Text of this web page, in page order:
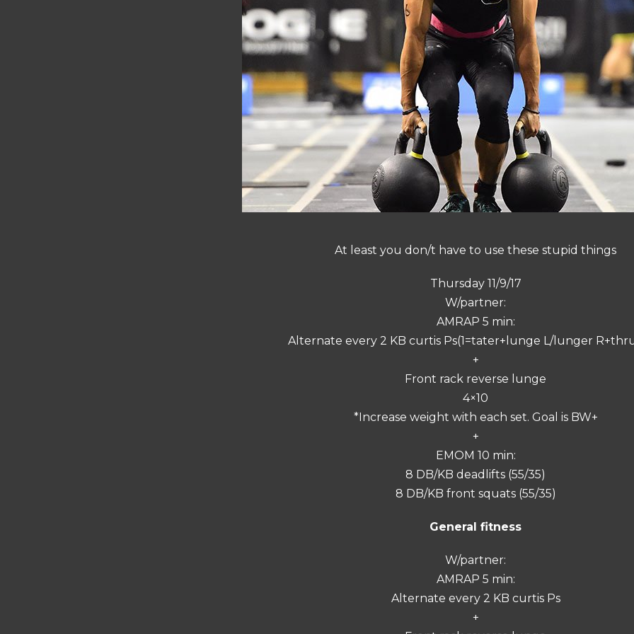
At least you don/t have to use these stupid things
Thursday 11/9/17
W/partner:
AMRAP 5 min:
Alternate every 2 KB curtis Ps(1=tater+lunge L/lunger
+
Front rack reverse lunge
4×10
*Increase weight with each set. Goal is BW+
+
EMOM 10 min:
8 DB/KB deadlifts (55/35)
8 DB/KB front squats (55/35)
General fitness
W/partner:
AMRAP 5 min:
Alternate every 2 KB curtis Ps
+